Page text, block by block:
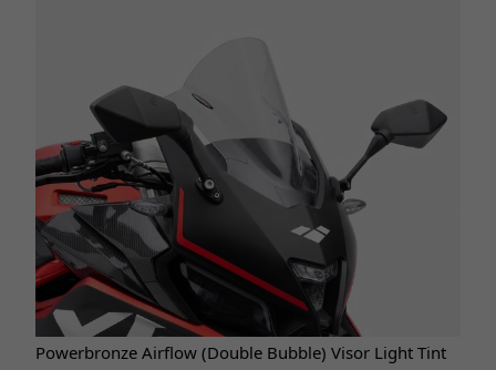
Powerbronze Airflow (Double Bubble) Visor Light Tint